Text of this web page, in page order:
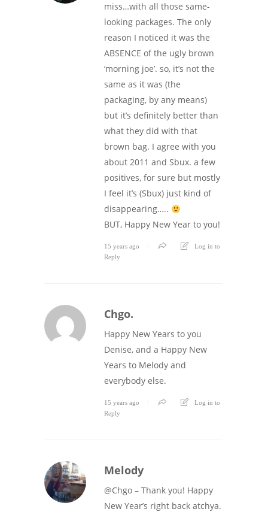
miss…with all those same-
looking packages. The only
reason I noticed it was the
ABSENCE of the ugly brown
‘morning joe’. so, it’s not the
same as it was (the
packaging, by any means)
but it’s definitely better than
what they did with that
brown bag. I agree with you
about 2011 and Sbux. a few
positives, for sure but mostly
I feel it’s (Sbux) just kind of
disappearing…..
BUT, Happy New Year to you!
15 years ago
Log in to
Reply
Chgo.
Happy New Years to you
Denise, and a Happy New
Years to Melody and
everybody else.
15 years ago
Log in to
Reply
Melody
@Chgo – Thank you! Happy
New Year’s right back atchya.